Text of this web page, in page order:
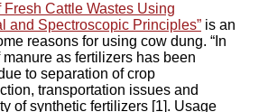
Cattle Wastes Using
and Spectroscopic Principles” is an
reasons for using cow dung. “In
as fertilizers has been
to separation of crop
transportation issues and
of synthetic fertilizers [1]. Usage